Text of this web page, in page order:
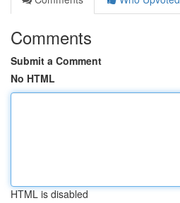
Comments
Submit a Comment
No HTML
HTML is disabled